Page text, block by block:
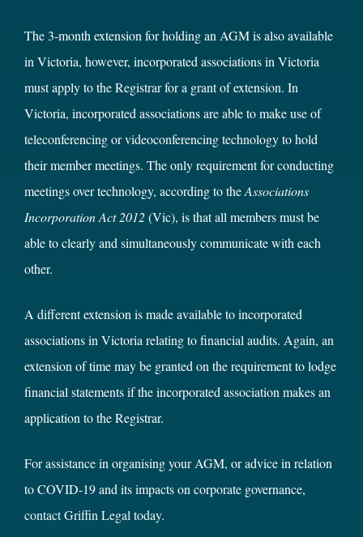
The 3-month extension for holding an AGM is also available
in Victoria, however, incorporated associations in Victoria
must apply to the Registrar for a grant of extension. In
Victoria, incorporated associations are able to make use of
teleconferencing or videoconferencing technology to hold
their member meetings. The only requirement for conducting
meetings over technology, according to theAssociations
Incorporation Act 2012(Vic), is that all members must be
able to clearly and simultaneously communicate with each
other.
A different extension is made available to incorporated
associations in Victoria relating to financial audits. Again, an
extension of time may be granted on the requirement to lodge
financial statements if the incorporated association makes an
application to the Registrar.
For assistance in organising your AGM, or advice in relation
to COVID-19 and its impacts on corporate governance,
contact Griffin Legal today.